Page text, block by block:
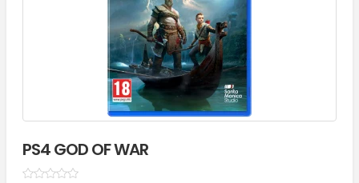
PS4 GOD OF WAR